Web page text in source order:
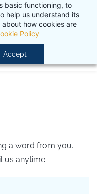
basic functioning, to
help us understand its
how cookies are
Policy
Accept
a word from you.
us anytime.
programs coming
;)
OK